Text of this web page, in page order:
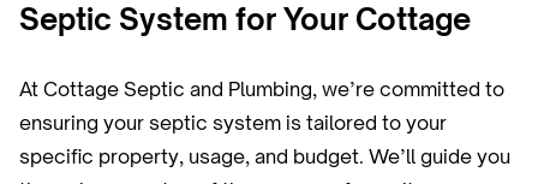
Septic System for Your Cottage
At Cottage Septic and Plumbing, we’re committed to
ensuring your septic system is tailored to your
specific property, usage, and budget. We’ll guide you